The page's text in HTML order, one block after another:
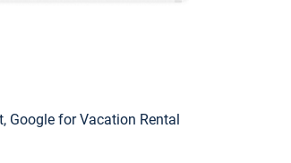
Google for Vacation Rental